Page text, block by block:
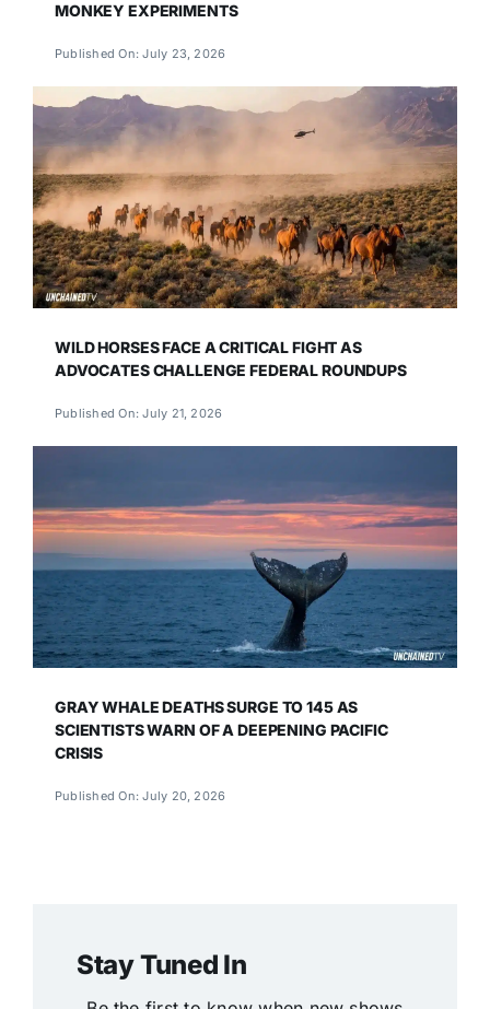
MONKEY EXPERIMENTS
Published On: July 23, 2026
WILD HORSES FACE A CRITICAL FIGHT AS
ADVOCATES CHALLENGE FEDERAL ROUNDUPS
Published On: July 21, 2026
GRAY WHALE DEATHS SURGE TO 145 AS
SCIENTISTS WARN OF A DEEPENING PACIFIC
CRISIS
Published On: July 20, 2026
Stay Tuned In